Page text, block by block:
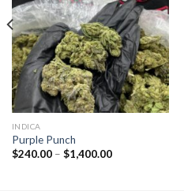
INDICA
Purple Punch
$240.00 – $1,400.00Price